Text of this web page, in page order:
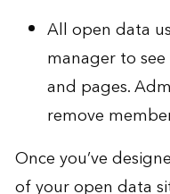
All open data
managerto see
and pages.
remove
Once you’ve
of your open data